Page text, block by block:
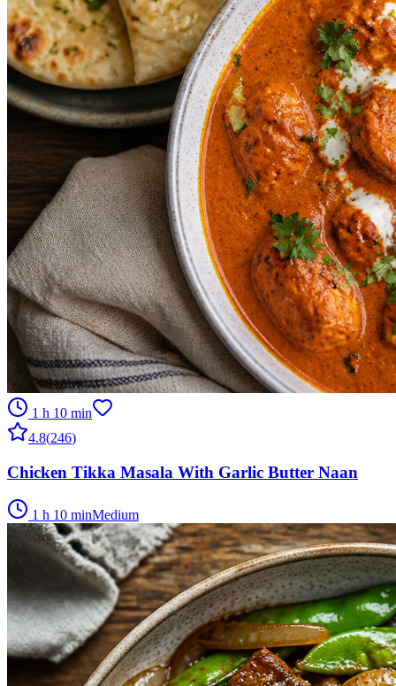
1 h 10 min
4.8(246)
Chicken Tikka Masala With Garlic Butter Naan
1 h 10 minMedium